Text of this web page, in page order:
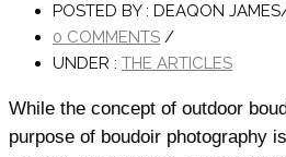
POSTED BY : DEAQON JAMES
0 COMMENTS /
UNDER : THE ARTICLES
While the concept of outdoor
purpose of boudoir photography